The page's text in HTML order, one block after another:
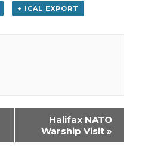
+ ICAL EXPORT
Halifax NATO
Warship Visit »